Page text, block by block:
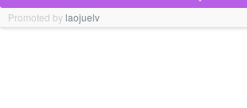
Promoted bylaojuelv